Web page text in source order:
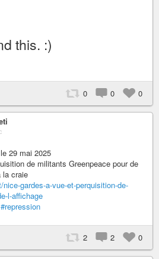
this. :)
0 0 0
29 mai 2025
de militants Greenpeace pour de
la craie
gardes-a-vue-et-perquisition-de-
l-affichage
#repression
2 2 0